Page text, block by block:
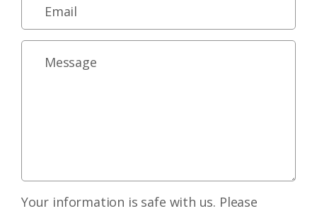
Your information is safe with us. Please